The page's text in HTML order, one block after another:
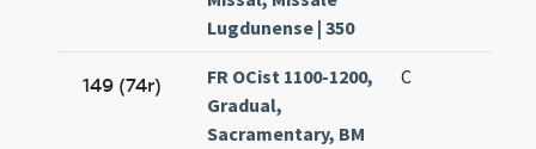
Lugdunense | 350
149 (74r)
FR OCist 1100-1200,
Gradual,
Sacramentary, BM
C